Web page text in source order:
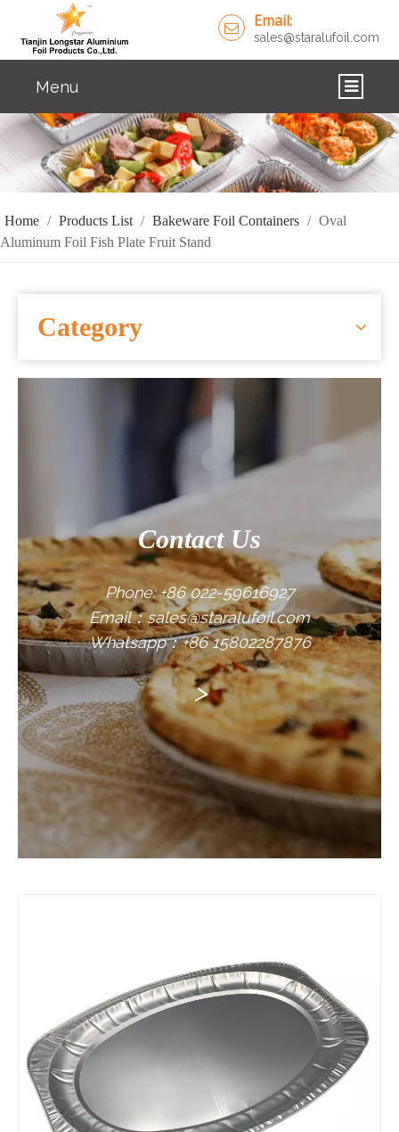
Email:
sales@staralufoil.com
Menu
HOME
PRODUCTS
ABOUT US
FAQ
SOLUTIONS
Home / Products List / Bakeware Foil Containers / Oval
Aluminum Foil Fish Plate Fruit Stand
Category
Contact Us
Phone: +86 022-59616927
Email：sales@staralufoil.com
Whatsapp：+86 15802287876
>